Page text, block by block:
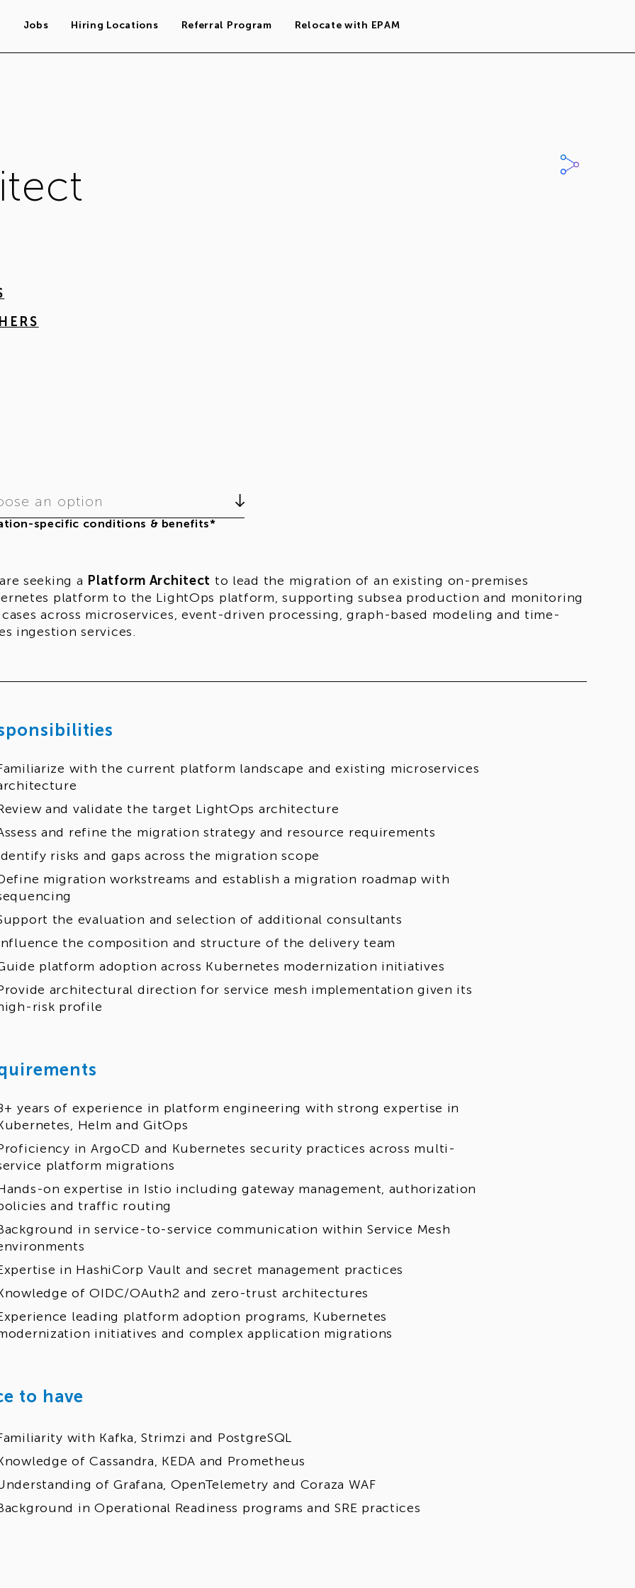
Jobs Hiring Locations Referral Program Relocate with EPAM
specific conditions & benefits*
an option
seeking a Platform Architect to lead the migration of an existing on-premises
platform to the LightOps platform, supporting subsea production and monitoring
across microservices, event-driven processing, graph-based modeling and time-
ingestion services.
with the current platform landscape and existing microservices
and validate the target LightOps architecture
and refine the migration strategy and resource requirements
risks and gaps across the migration scope
migration workstreams and establish a migration roadmap with
the evaluation and selection of additional consultants
the composition and structure of the delivery team
platform adoption across Kubernetes modernization initiatives
architectural direction for service mesh implementation given its
risk profile
years of experience in platform engineering with strong expertise in
Helm and GitOps
in ArgoCD and Kubernetes security practices across multi-
platform migrations
on expertise in Istio including gateway management, authorization
and traffic routing
in service-to-service communication within Service Mesh
in HashiCorp Vault and secret management practices
of OIDC/OAuth2 and zero-trust architectures
leading platform adoption programs, Kubernetes
initiatives and complex application migrations
to have
with Kafka, Strimzi and PostgreSQL
of Cassandra, KEDA and Prometheus
of Grafana, OpenTelemetry and Coraza WAF
in Operational Readiness programs and SRE practices